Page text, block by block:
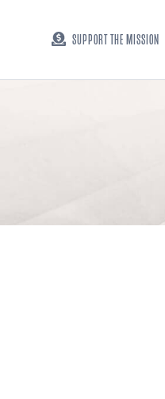
SUPPORT THE MISSION